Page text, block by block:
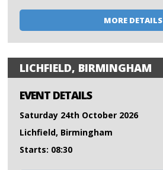
MORE DETAILS
LICHFIELD, BIRMINGHAM
EVENT DETAILS
Saturday 24th October 2026
Lichfield, Birmingham
Starts: 08:30